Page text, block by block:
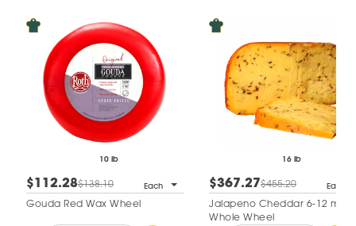
10 lb
$112.28$138.10 Each
Gouda Red Wax Wheel
16 lb
$367.27$455.20 Each
Jalapeno Cheddar 6-12 mo
Whole Wheel